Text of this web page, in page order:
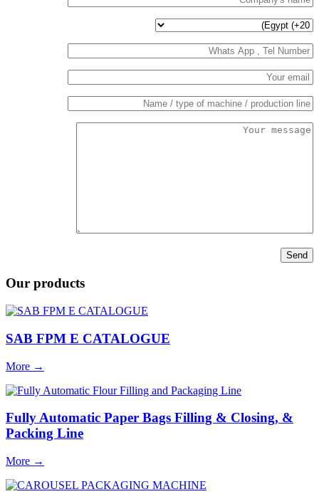
Our products
SAB FPM E CATALOGUE
More →
Fully Automatic Paper Bags Filling & Closing, &
Packing Line
More →